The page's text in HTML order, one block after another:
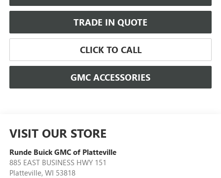
TRADE IN QUOTE
CLICK TO CALL
GMC ACCESSORIES
VISIT OUR STORE
Runde Buick GMC of Platteville
885 EAST BUSINESS HWY 151
Platteville, WI 53818